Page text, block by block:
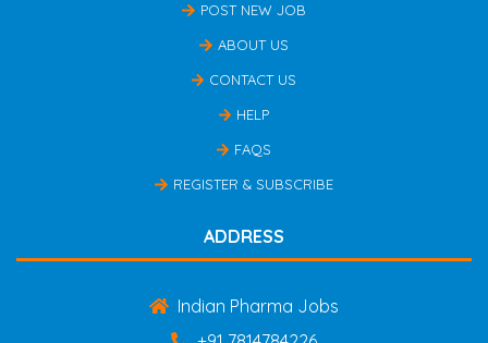
POST NEW JOB
ABOUT US
CONTACT US
HELP
FAQS
REGISTER & SUBSCRIBE
ADDRESS
Indian Pharma Jobs